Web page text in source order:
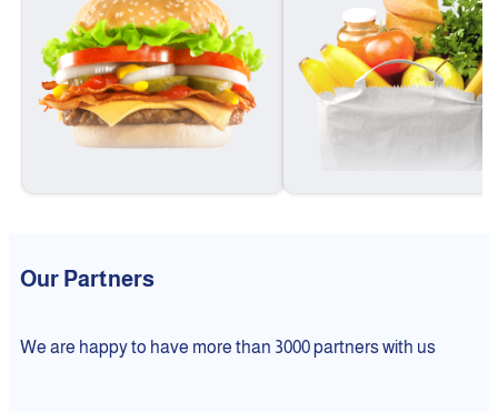
Our Partners
We are happy to have more than 3000 partners with us